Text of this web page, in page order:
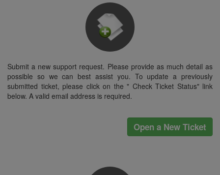
Submit a new support request. Please provide as much detail as
possible so we can best assist you. To update a previously
submitted ticket, please click on the " Check Ticket Status" link
below. A valid email address is required.
Open a New Ticket